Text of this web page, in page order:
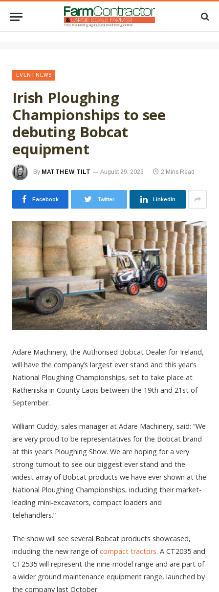
EVENT NEWS
Irish Ploughing
Championships to see
debuting Bobcat
equipment
By MATTHEW TILT August 29, 2023 2 Mins Read
Facebook Twitter LinkedIn
Adare Machinery, the Authorised Bobcat Dealer for Ireland,
will have the company’s largest ever stand and this year’s
National Ploughing Championships, set to take place at
Ratheniska in County Laois between the 19th and 21st of
September.
William Cuddy, sales manager at Adare Machinery, said: “We
are very proud to be representatives for the Bobcat brand
at this year’s Ploughing Show. We are hoping for a very
strong turnout to see our biggest ever stand and the
widest array of Bobcat products we have ever shown at the
National Ploughing Championships, including their market-
leading mini-excavators, compact loaders and
telehandlers.”
The show will see several Bobcat products showcased,
including the new range ofcompact tractors. A CT2035 and
CT2535 will represent the nine-model range and are part of
a wider ground maintenance equipment range, launched by
the company last October.